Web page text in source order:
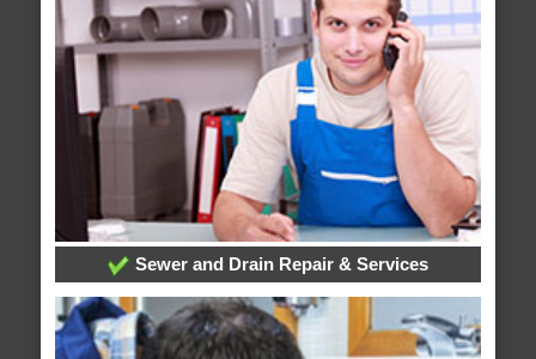
Sewer and Drain Repair & Services